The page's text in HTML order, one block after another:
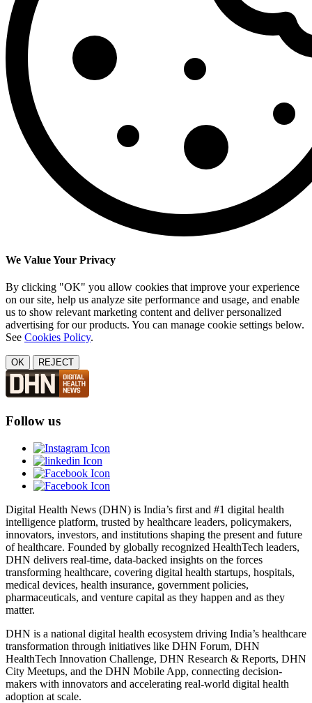
We Value Your Privacy
By clicking "OK" you allow cookies that improve your experience
on our site, help us analyze site performance and usage, and enable
us to show relevant marketing content and deliver personalized
advertising for our products. You can manage cookie settings below.
See Cookies Policy.
OK REJECT
Follow us
Digital Health News (DHN) is India’s first and #1 digital health
intelligence platform, trusted by healthcare leaders, policymakers,
innovators, investors, and institutions shaping the present and future
of healthcare. Founded by globally recognized HealthTech leaders,
DHN delivers real-time, data-backed insights on the forces
transforming healthcare, covering digital health startups, hospitals,
medical devices, health insurance, government policies,
pharmaceuticals, and venture capital as they happen and as they
matter.
DHN is a national digital health ecosystem driving India’s healthcare
transformation through initiatives like DHN Forum, DHN
HealthTech Innovation Challenge, DHN Research & Reports, DHN
City Meetups, and the DHN Mobile App, connecting decision-
makers with innovators and accelerating real-world digital health
adoption at scale.